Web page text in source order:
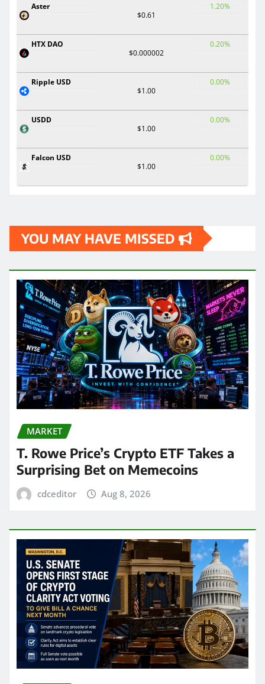
Aster
$0.61
1.20%
HTX DAO
$0.000002
0.20%
Ripple USD
$1.00
0.00%
USDD
$1.00
0.00%
Falcon USD
$1.00
0.00%
YOU MAY HAVE MISSED
MARKET
T. Rowe Price’s Crypto ETF Takes a
Surprising Bet on Memecoins
cdceditor Aug 8, 2026